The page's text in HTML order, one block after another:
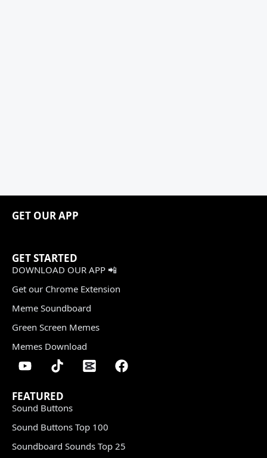
GET OUR APP
GET STARTED
DOWNLOAD OUR APP 📲
Get our Chrome Extension
Meme Soundboard
Green Screen Memes
Memes Download
FEATURED
Sound Buttons
Sound Buttons Top 100
Soundboard Sounds Top 25